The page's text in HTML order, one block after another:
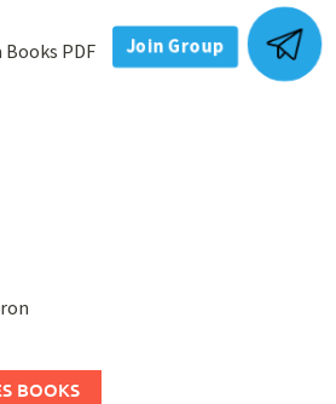
Books PDF
BOOKS
Join Group